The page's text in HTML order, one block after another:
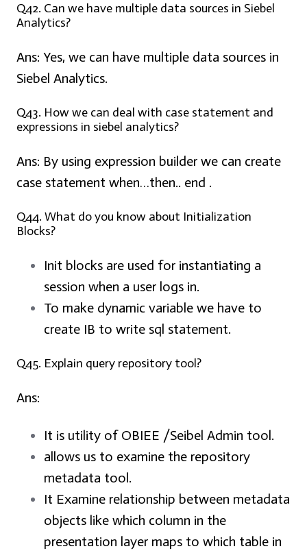
Q42. Can we have multiple data sources in Siebel
Analytics?
Ans: Yes, we can have multiple data sources in
Siebel Analytics.
Q43. How we can deal with case statement and
expressions in siebel analytics?
Ans: By using expression builder we can create
case statement when…then.. end .
Q44. What do you know about Initialization
Blocks?
Init blocks are used for instantiating a
session when a user logs in.
To make dynamic variable we have to
create IB to write sql statement.
Q45. Explain query repository tool?
Ans:
It is utility of OBIEE /Seibel Admin tool.
allows us to examine the repository
metadata tool.
It Examine relationship between metadata
objects like which column in the
presentation layer maps to which table in